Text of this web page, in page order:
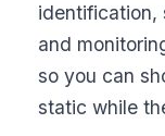
identification,
and
so you can
static while